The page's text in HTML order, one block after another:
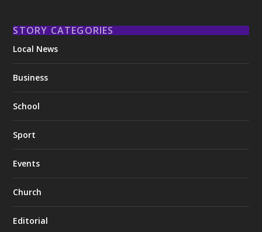
STORY CATEGORIES
Local News
Business
School
Sport
Events
Church
Editorial